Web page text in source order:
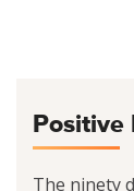
Positive
The ninety